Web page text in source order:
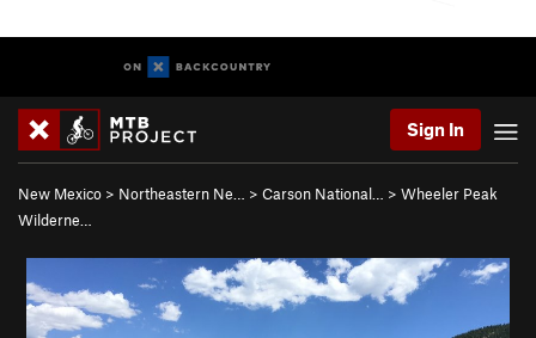
Sign In
New Mexico > Northeastern Ne… > Carson National… > Wheeler Peak
Wilderne…